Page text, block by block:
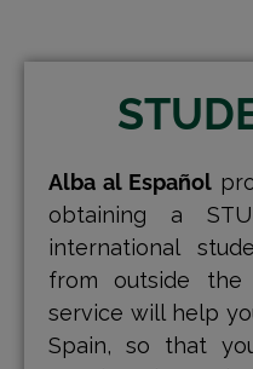
Alba al Español
obtaining a
international
from outside the
service will help
Spain, so that